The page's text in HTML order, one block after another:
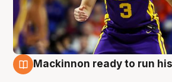
Mackinnon ready to run